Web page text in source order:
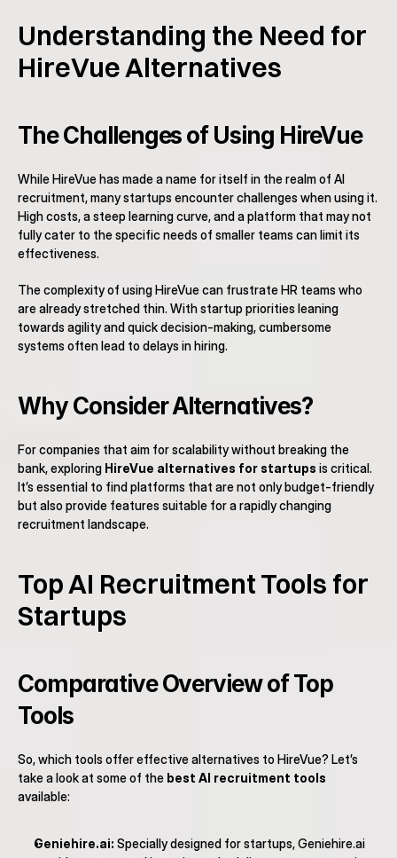
Understanding the Need for
HireVue Alternatives
The Challenges of Using HireVue
While HireVue has made a name for itself in the realm of AI
recruitment, many startups encounter challenges when using it.
High costs, a steep learning curve, and a platform that may not
fully cater to the specific needs of smaller teams can limit its
effectiveness.
The complexity of using HireVue can frustrate HR teams who
are already stretched thin. With startup priorities leaning
towards agility and quick decision-making, cumbersome
systems often lead to delays in hiring.
Why Consider Alternatives?
For companies that aim for scalability without breaking the
bank, exploring HireVue alternatives for startups is critical.
It’s essential to find platforms that are not only budget-friendly
but also provide features suitable for a rapidly changing
recruitment landscape.
Top AI Recruitment Tools for
Startups
Comparative Overview of Top
Tools
So, which tools offer effective alternatives to HireVue? Let’s
take a look at some of the best AI recruitment tools
available:
Geniehire.ai: Specially designed for startups, Geniehire.ai